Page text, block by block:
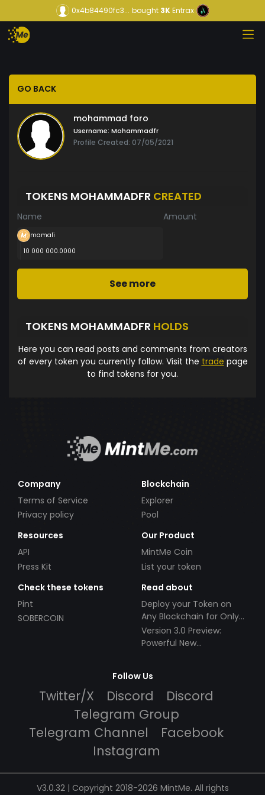
0x4b84490fc3... bought3KEntrax
GO BACK
mohammad foro
Username: Mohammadfr
Profile Created: 07/05/2021
TOKENS MOHAMMADFR CREATED
Name Amount
mamali
10 000 000.0000
See more
TOKENS MOHAMMADFR HOLDS
Here you can read posts and comments from creators
of every token you currently follow. Visit the trade page
to find tokens for you.
Company
Terms of Service
Privacy policy
Blockchain
Explorer
Pool
Resources
API
Press Kit
Our Product
MintMe Coin
List your token
Check these tokens
Pint
SOBERCOIN
Read about
Deploy your Token on
Any Blockchain for Only
$49!
Version 3.0 Preview:
Powerful New
Follow Us
Twitter/X Discord
Discord
Telegram Group
Telegram Channel
Facebook
Instagram
V3.0.32 | Copyright 2018-2026 MintMe. All rights